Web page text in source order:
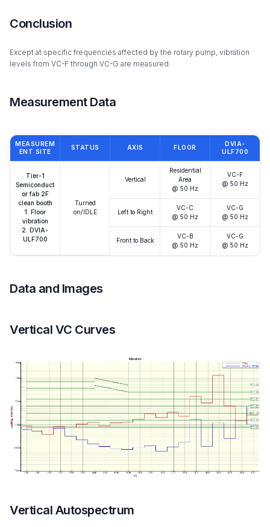
Conclusion
Except at specific frequencies affected by the rotary pump, vibration
levels from VC-F through VC-G are measured.
Measurement Data
MEASUREM
ENT SITE
STATUS AXIS FLOOR
DVIA-
ULF700
Tier-1
Semiconduct
or fab 2F
clean booth
1. Floor
vibration
2. DVIA-
ULF700
Turned
on/IDLE
Vertical
Residential
Area
@ 50 Hz
VC-F
@ 50 Hz
Left to Right
VC-C
@ 50 Hz
VC-G
@ 50 Hz
Front to Back
VC-B
@ 50 Hz
VC-G
@ 50 Hz
Data and Images
Vertical VC Curves
Vertical Autospectrum